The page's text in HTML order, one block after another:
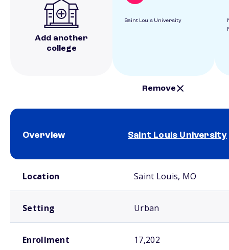
Add another
college
Saint Louis University
Remove
Overview Saint Louis University
Location Saint Louis, MO
Setting Urban
Enrollment 17,202